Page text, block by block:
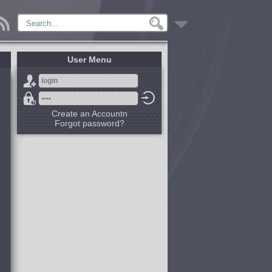
User Menu
Create an Accountn
Forgot password?